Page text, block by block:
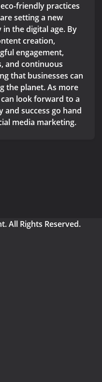
friendly practices
setting a new
the digital age. By
creation,
engagement,
and continuous
that businesses can
the planet. As more
look forward to a
success go hand
media marketing.
All Rights Reserved.